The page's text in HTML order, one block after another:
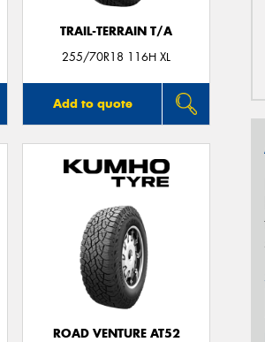
TRAIL-TERRAIN T/A
255/70R18 116H XL
Add to quote
ROAD VENTURE AT52